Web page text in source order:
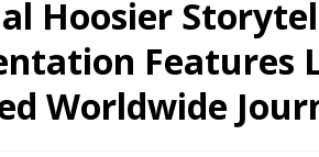
Celebrates New $100M Factory at Toyota Material
Enforcement Bureau Statistics for July 2026
Marching Band to Perform Community Night
Hoosier
Features
Worldwide